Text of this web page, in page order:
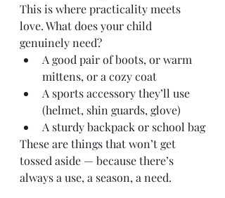
This is where practicality meets
love. What does your child
genuinely need?
A good pair of boots, or warm
mittens, or a cozy coat
A sports accessory they’ll use
(helmet, shin guards, glove)
A sturdy backpack or school bag
These are things that won’t get
tossed aside — because there’s
always a use, a season, a need.